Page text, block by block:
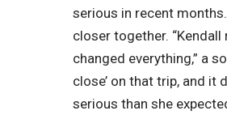
serious in recent months.
closer together.
changed everything,” a
close’ on that trip, and it
serious than she